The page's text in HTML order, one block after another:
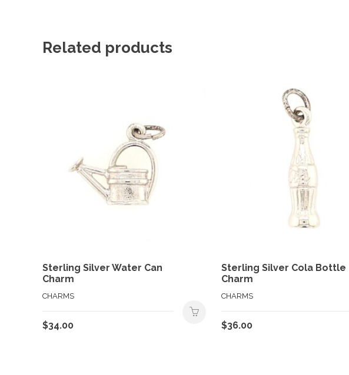
Related products
Sterling Silver Water Can
Charm
CHARMS
$34.00
Sterling Silver Cola Bottle
Charm
CHARMS
$36.00